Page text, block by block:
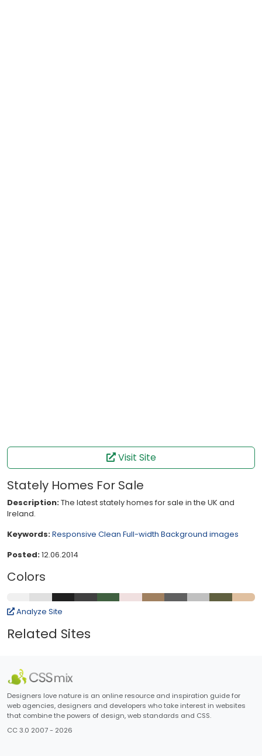
Visit Site
Stately Homes For Sale
Description:The latest stately homes for sale in the UK and
Ireland.
Keywords:Responsive Clean Full-width Background images
Posted:12.06.2014
Colors
Analyze Site
Related Sites
Designers love nature is an online resource and inspiration guide for
web agencies, designers and developers who take interest in websites
that combine the powers of design, web standards and CSS.
CC 3.0 2007 - 2026